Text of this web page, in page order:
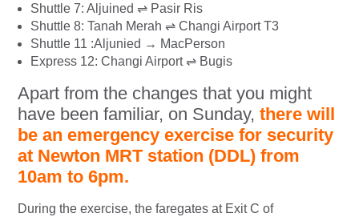
Shuttle 7: Aljuined ⇌ Pasir Ris
Shuttle 8: Tanah Merah ⇌ Changi Airport T3
Shuttle 11 :Aljunied → MacPerson
Express 12: Changi Airport ⇌ Bugis
Apart from the changes that you might
have been familiar, on Sunday, there will
be an emergency exercise for security
at Newton MRT station (DDL) from
10am to 6pm.
During the exercise, the faregates at Exit C of